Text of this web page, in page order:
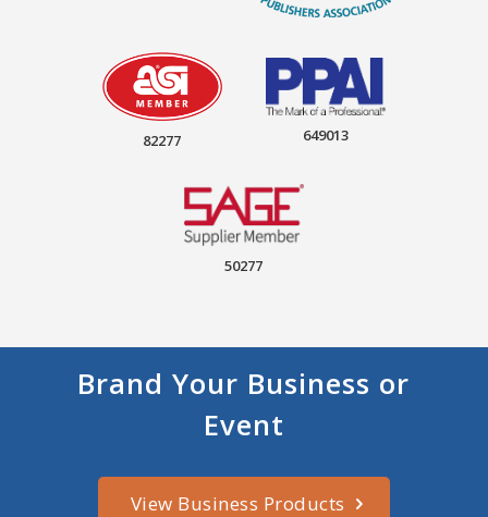
82277 649013
50277
Brand Your Business or
Event
View Business Products